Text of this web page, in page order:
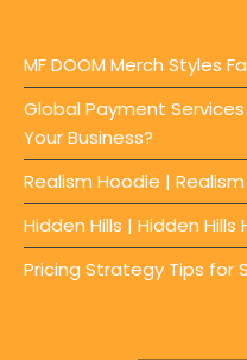
MF DOOM Merch Styles
Global Payment
Your Business?
Realism Hoodie |
Hidden Hills | Hidden
Pricing Strategy Tips for